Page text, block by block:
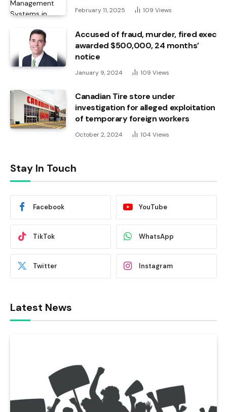
February 11, 2025 109 Views
Accused of fraud, murder, fired exec
awarded $500,000, 24 months’
notice
January 9, 2024 109 Views
Canadian Tire store under
investigation for alleged exploitation
of temporary foreign workers
October 2, 2024 104 Views
Stay In Touch
Facebook YouTube
TikTok WhatsApp
Twitter Instagram
Latest News